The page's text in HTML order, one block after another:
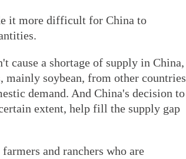
it more difficult for China to
cause a shortage of supply in China,
mainly soybean, from other countries
demand. And China's decision to
extent, help fill the supply gap
and ranchers who are